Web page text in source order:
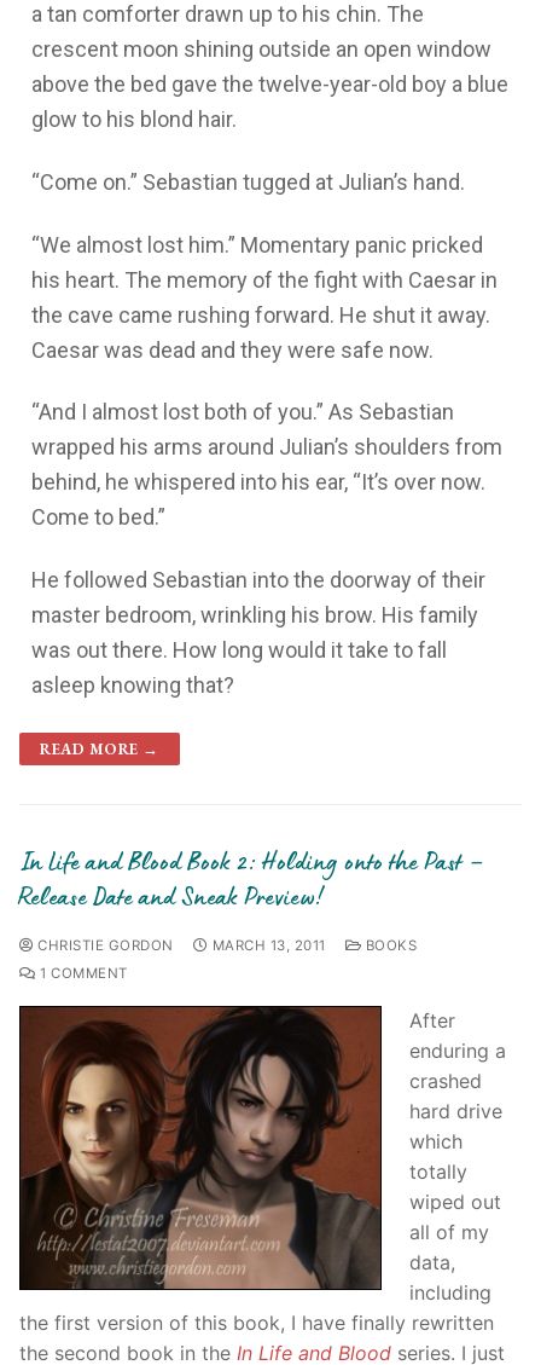
a tan comforter drawn up to his chin. The
crescent moon shining outside an open window
above the bed gave the twelve-year-old boy a blue
glow to his blond hair.
“Come on.” Sebastian tugged at Julian’s hand.
“We almost lost him.” Momentary panic pricked
his heart. The memory of the fight with Caesar in
the cave came rushing forward. He shut it away.
Caesar was dead and they were safe now.
“And I almost lost both of you.” As Sebastian
wrapped his arms around Julian’s shoulders from
behind, he whispered into his ear, “It’s over now.
Come to bed.”
He followed Sebastian into the doorway of their
master bedroom, wrinkling his brow. His family
was out there. How long would it take to fall
asleep knowing that?
READ MORE →
In Life and Blood Book 2: Holding onto the Past –
Release Date and Sneak Preview!
CHRISTIE GORDON MARCH 13, 2011
BOOKS
1 COMMENT
After
enduring a
crashed
hard drive
which
totally
wiped out
all of my
data,
including
the first version of this book, I have finally rewritten
the second book in the In Life and Blood series. I just